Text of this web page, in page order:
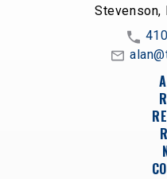
Stevenson,